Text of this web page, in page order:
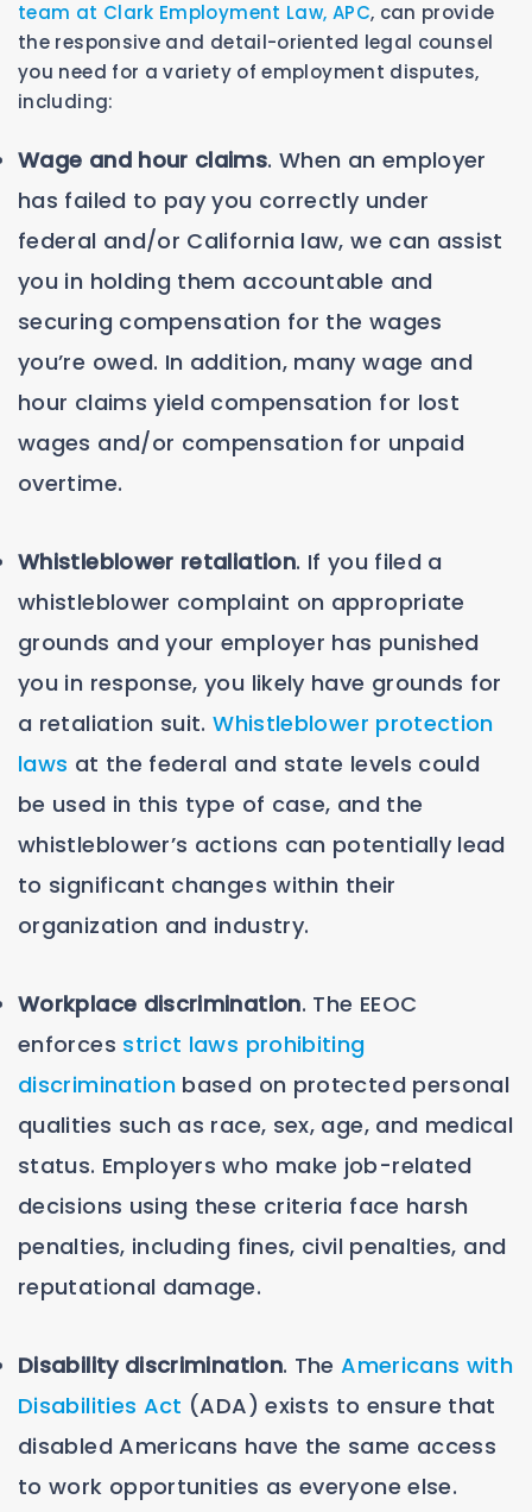
team at Clark Employment Law, APC, can provide
the responsive and detail-oriented legal counsel
you need for a variety of employment disputes,
including:
Wage and hour claims. When an employer
has failed to pay you correctly under
federal and/or California law, we can assist
you in holding them accountable and
securing compensation for the wages
you’re owed. In addition, many wage and
hour claims yield compensation for lost
wages and/or compensation for unpaid
overtime.
Whistleblower retaliation. If you filed a
whistleblower complaint on appropriate
grounds and your employer has punished
you in response, you likely have grounds for
a retaliation suit.Whistleblower protection
laws at the federal and state levels could
be used in this type of case, and the
whistleblower’s actions can potentially lead
to significant changes within their
organization and industry.
Workplace discrimination. The EEOC
enforces strict laws prohibiting
discrimination based on protected personal
qualities such as race, sex, age, and medical
status. Employers who make job-related
decisions using these criteria face harsh
penalties, including fines, civil penalties, and
reputational damage.
Disability discrimination. TheAmericans with
Disabilities Act (ADA) exists to ensure that
disabled Americans have the same access
to work opportunities as everyone else.